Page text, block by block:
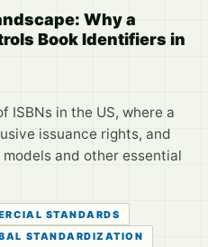
Why a
Book Identifiers in
ISBNs in the US, where a
issuance rights, and
and other essential
STANDARDS
STANDARDIZATION